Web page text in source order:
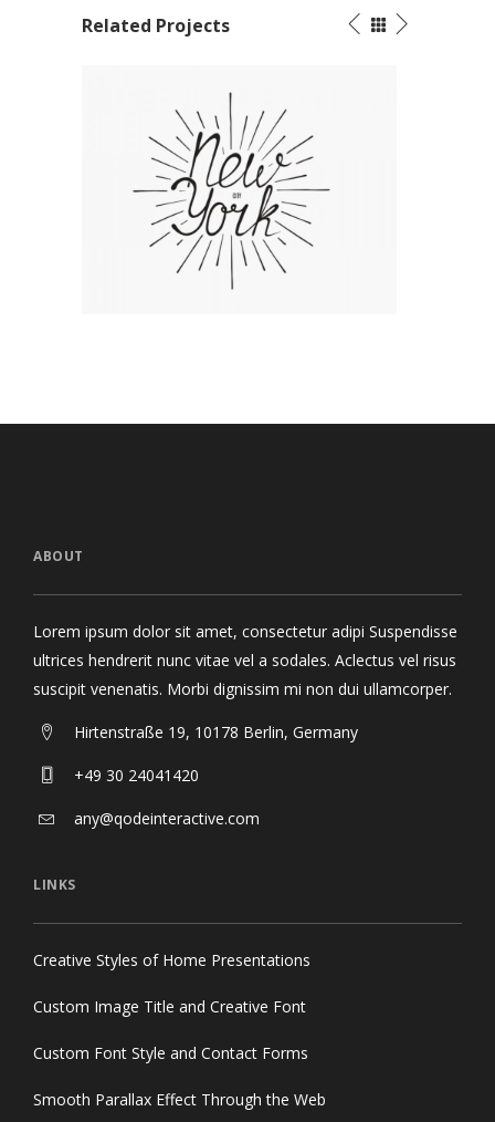
Related Projects
The Artist’s Journal
Personal
ABOUT
Lorem ipsum dolor sit amet, consectetur adipi Suspendisse
ultrices hendrerit nunc vitae vel a sodales. Aclectus vel risus
suscipit venenatis. Morbi dignissim mi non dui ullamcorper.
Hirtenstraße 19, 10178 Berlin, Germany
+49 30 24041420
any@qodeinteractive.com
LINKS
Creative Styles of Home Presentations
Custom Image Title and Creative Font
Custom Font Style and Contact Forms
Smooth Parallax Effect Through the Web